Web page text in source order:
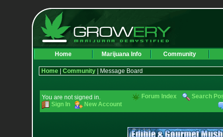
Home Marijuana Info Community
Home| Community| Message Board
You are not signed in.
Sign In
New Account
Forum Index Search